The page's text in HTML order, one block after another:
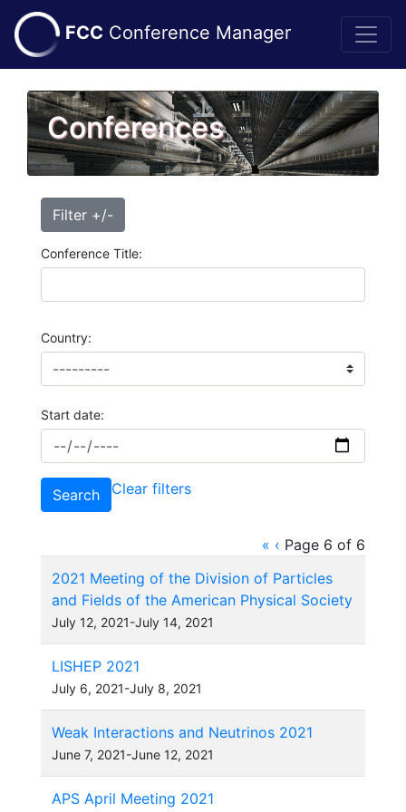
FCC Conference Manager
Conferences
Filter +/-
Conference Title:
Country:
Start date:
Search Clear filters
« ‹ Page 6 of 6
2021 Meeting of the Division of Particles
and Fields of the American Physical Society
July 12, 2021-July 14, 2021
LISHEP 2021
July 6, 2021-July 8, 2021
Weak Interactions and Neutrinos 2021
June 7, 2021-June 12, 2021
APS April Meeting 2021